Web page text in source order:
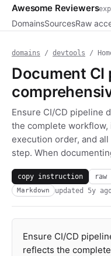
Awesome Reviewers
DomainsSourcesRaw
domains / devtools /
Document CI
Ensure CI/CD pipeline
the complete
execution order, and
step. When
copy instruction raw
Markdown
updated 5y
Ensure CI/CD
reflects the